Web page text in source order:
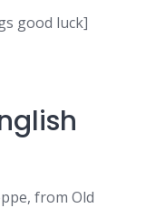
good luck]
from Old